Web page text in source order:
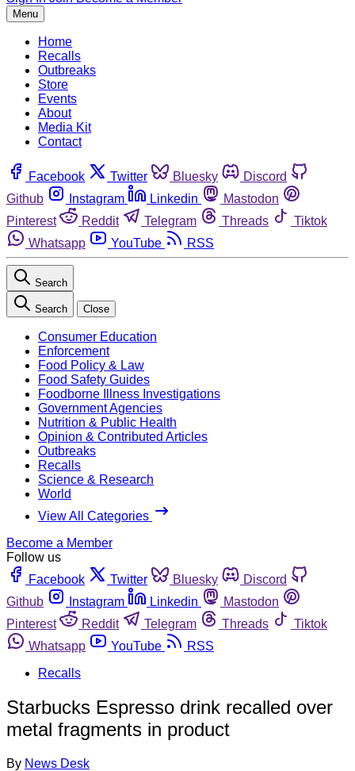
Menu
Home
Recalls
Outbreaks
Store
Events
About
Media Kit
Contact
Facebook Twitter Bluesky
Discord
Github
Instagram Linkedin
Mastodon
Pinterest
Reddit Telegram Threads
Tiktok
Whatsapp
YouTube RSS
Search
Search Close
Consumer Education
Enforcement
Food Policy & Law
Food Safety Guides
Foodborne Illness Investigations
Government Agencies
Nutrition & Public Health
Opinion & Contributed Articles
Outbreaks
Recalls
Science & Research
World
View All Categories
Become a Member
Follow us
Facebook
Twitter Bluesky
Discord
Github
Instagram Linkedin
Mastodon
Pinterest
Reddit Telegram Threads
Tiktok
Whatsapp
YouTube
RSS
Recalls
Starbucks Espresso drink recalled over
metal fragments in product
By News Desk